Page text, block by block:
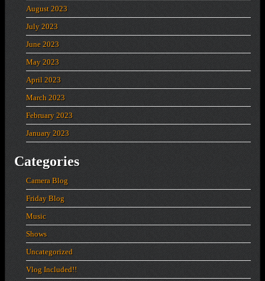
August 2023
July 2023
June 2023
May 2023
April 2023
March 2023
February 2023
January 2023
Categories
Camera Blog
Friday Blog
Music
Shows
Uncategorized
Vlog Included!!